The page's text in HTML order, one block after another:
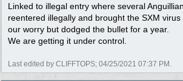
Linked to illegal entry where several
reentered illegally and brought the SXM
our worry but dodged the bullet for a year.
We are getting it under control.
Last edited by CLIFFTOPS; 04/25/2021 07:37 PM .